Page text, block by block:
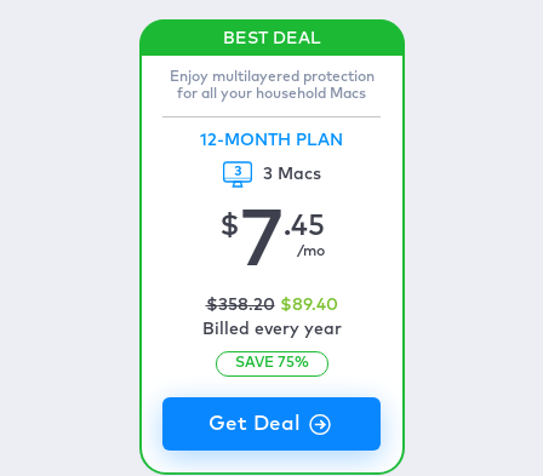
Enjoy multilayered protection
for all your household Macs
12-MONTH PLAN
3 Macs
$7.45
/mo
$358.20 $89.40
Billed every year
SAVE 75%